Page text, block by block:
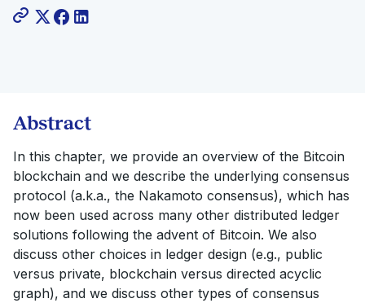
Abstract
In this chapter, we provide an overview of the Bitcoin
blockchain and we describe the underlying consensus
protocol (a.k.a., the Nakamoto consensus), which has
now been used across many other distributed ledger
solutions following the advent of Bitcoin. We also
discuss other choices in ledger design (e.g., public
versus private, blockchain versus directed acyclic
graph), and we discuss other types of consensus